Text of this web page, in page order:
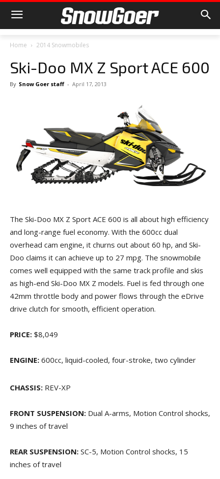
Home 2014 Snowmobiles
Ski-Doo MX Z Sport ACE 600
By Snow Goer staff - April 17, 2013
The Ski-Doo MX Z Sport ACE 600 is all about high efficiency
and long-range fuel economy. With the 600cc dual
overhead cam engine, it churns out about 60 hp, and Ski-
Doo claims it can achieve up to 27 mpg. The snowmobile
comes well equipped with the same track profile and skis
as high-end Ski-Doo MX Z models. Fuel is fed through one
42mm throttle body and power flows through the eDrive
drive clutch for smooth, efficient operation.
PRICE: $8,049
ENGINE: 600cc, liquid-cooled, four-stroke, two cylinder
CHASSIS: REV-XP
FRONT SUSPENSION: Dual A-arms, Motion Control shocks,
9 inches of travel
REAR SUSPENSION: SC-5, Motion Control shocks, 15
inches of travel